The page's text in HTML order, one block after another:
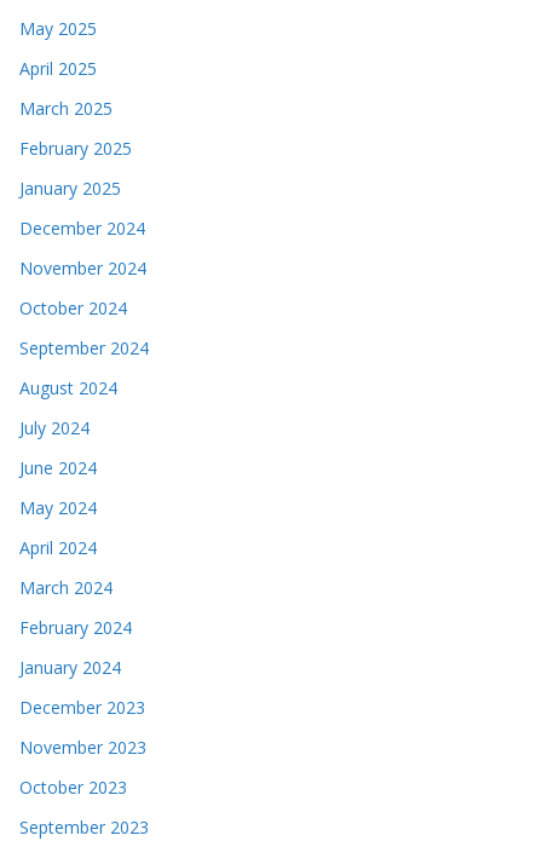
May 2025
April 2025
March 2025
February 2025
January 2025
December 2024
November 2024
October 2024
September 2024
August 2024
July 2024
June 2024
May 2024
April 2024
March 2024
February 2024
January 2024
December 2023
November 2023
October 2023
September 2023